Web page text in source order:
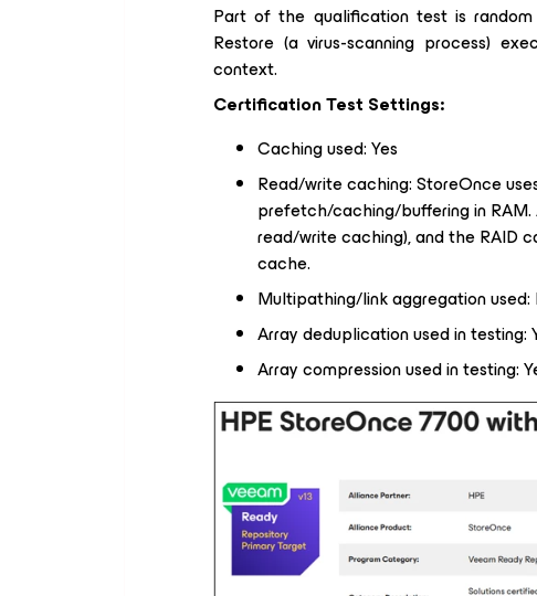
Part of the qualification test is
Restore (a virus-scanning process)
context.
Certification Test Settings:
Caching used: Yes
Read/write caching: StoreOnce
prefetch/caching/buffering in
read/write caching), and the RAID
cache.
Multipathing/link aggregation
Array deduplication used in testing:
Array compression used in testing: